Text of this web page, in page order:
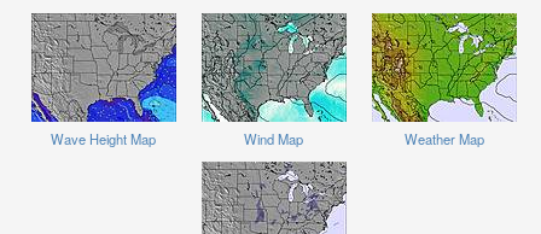
Wave Height Map Wind Map Weather Map